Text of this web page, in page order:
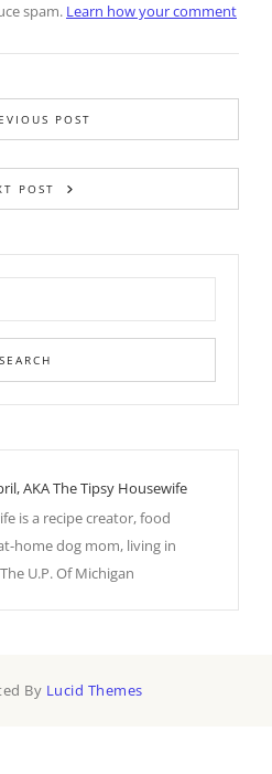
spam. Learn how your comment
POST
POST
is a recipe creator, food
home dog mom, living in
U.P. Of Michigan
By Lucid Themes